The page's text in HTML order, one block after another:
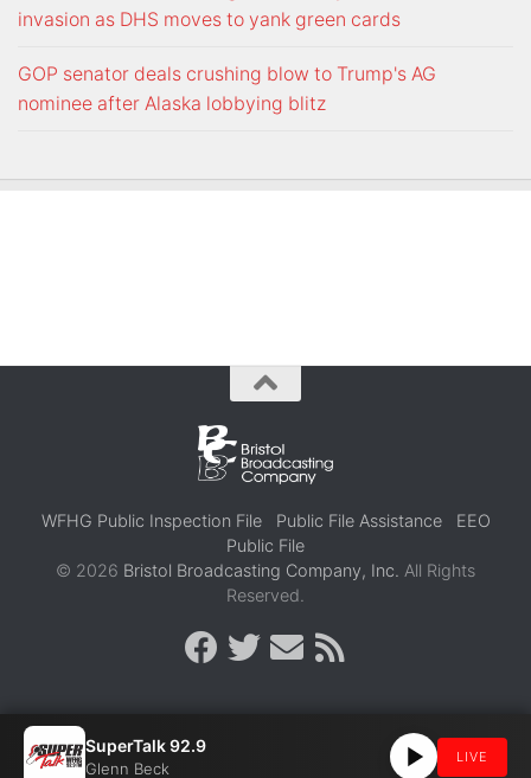
invasion as DHS moves to yank green cards
GOP senator deals crushing blow to Trump's AG
nominee after Alaska lobbying blitz
WFHG Public Inspection File Public File Assistance
EEO
Public File
© 2026 Bristol Broadcasting Company, Inc. All Rights
Reserved.
SuperTalk 92.9
Glenn Beck
LIVE